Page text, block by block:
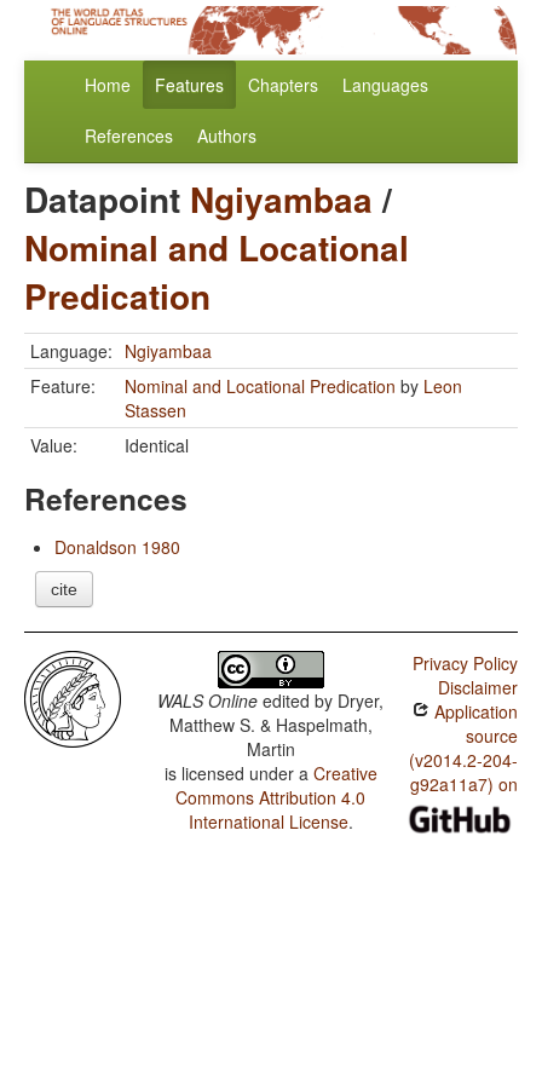
Home Features Chapters Languages
References Authors
Datapoint Ngiyambaa/
Nominal and Locational
Predication
Language: Ngiyambaa
Feature:
Nominal and Locational Predication by Leon
Stassen
Value:
Identical
References
Donaldson 1980
cite
WALS Online edited by Dryer,
Matthew S. & Haspelmath,
Martin
is licensed under a Creative
Commons Attribution 4.0
International License.
Privacy Policy
Disclaimer
Application
source
(v2014.2-204-
g92a11a7) on